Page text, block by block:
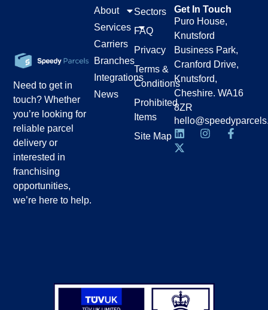
Need to get in
touch? Whether
you’re looking for
reliable parcel
delivery or
interested in
franchising
opportunities,
we’re here to help.
Sectors
FAQ
Privacy
Terms &
Conditions
Prohibited
Items
Site Map
About
Services
Carriers
Branches
Integrations
News
Get In Touch
Puro House,
Knutsford
Business Park,
Cranford Drive,
Knutsford,
Cheshire. WA16
8ZR